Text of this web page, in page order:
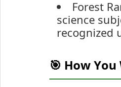
Forest
science
recognized
🎯 How